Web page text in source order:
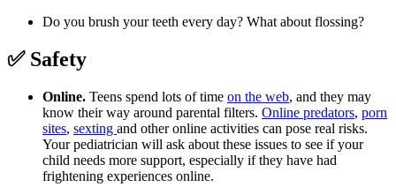
Do you brush your teeth every day? What about flossing?
✅ Safety
Online. Teens spend lots of time on the web, and they may
know their way around parental filters. Online predators, porn
sites, sexting and other online activities can pose real risks.
Your pediatrician will ask about these issues to see if your
child needs more support, especially if they have had
frightening experiences online.